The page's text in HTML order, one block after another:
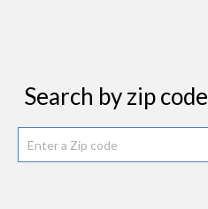
Search by zip code